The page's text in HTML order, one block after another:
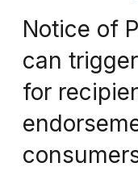
Notice of
can
for